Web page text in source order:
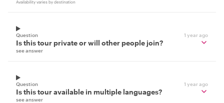
Availability varies by destination
Question 1 year ago
Is this tour private or will other people join?
see answer
Question 1 year ago
Is this tour available in multiple languages?
see answer